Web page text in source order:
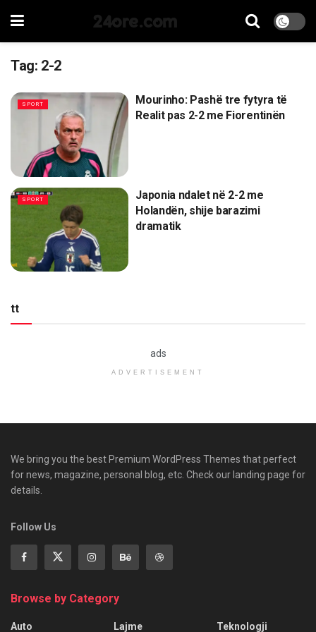
24ore.com
Tag: 2-2
SPORT
Mourinho: Pashë tre fytyra të
Realit pas 2-2 me Fiorentinën
SPORT
Japonia ndalet në 2-2 me
Holandën, shije barazimi
dramatik
tt
ads
ADVERTISEMENT
We bring you the best Premium WordPress Themes that perfect
for news, magazine, personal blog, etc. Check our landing page for
details.
Follow Us
Browse by Category
Auto Lajme Teknologji